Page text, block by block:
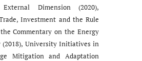
Dimension (2020),
Investment and the Rule
Commentary on the Energy
(2018), University Initiatives in
Mitigation and Adaptation